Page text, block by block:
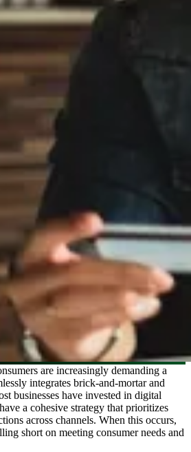
are increasingly demanding a
integrates brick-and-mortar and
businesses have invested in digital
a cohesive strategy that prioritizes
across channels. When this occurs,
short on meeting consumer needs and